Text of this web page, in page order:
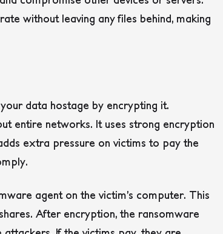
without leaving any files behind, making
data hostage by encrypting it.
entire networks. It uses strong encryption
extra pressure on victims to pay the
agent on the victim’s computer. This
After encryption, the ransomware